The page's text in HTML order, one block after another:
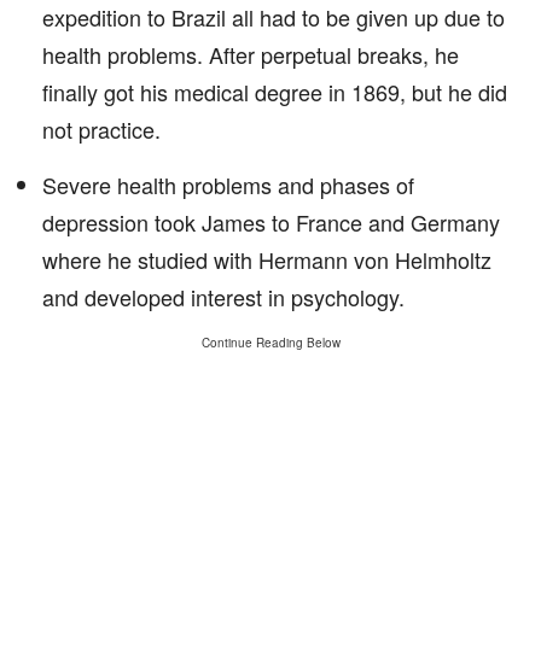
expedition to Brazil all had to be given up due to
health problems. After perpetual breaks, he
finally got his medical degree in 1869, but he did
not practice.
Severe health problems and phases of
depression took James to France and Germany
where he studied with Hermann von Helmholtz
and developed interest in psychology.
Continue Reading Below